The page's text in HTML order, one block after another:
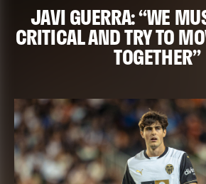
JAVI GUERRA: “WE
CRITICAL AND TRY TO
TOGETHER”